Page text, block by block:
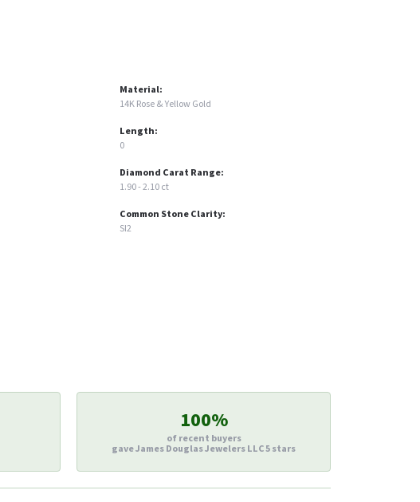
Material:
14K Rose & Yellow Gold
Length:
0
Diamond Carat Range:
1.90 - 2.10 ct
Common Stone Clarity:
SI2
100%
of recent buyers
gave James Douglas Jewelers LLC 5 stars